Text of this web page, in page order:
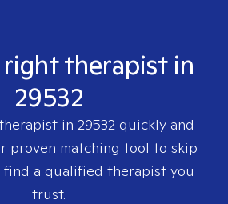
therapist in
29532
in 29532quickly and
proven matching tool to skip
find a qualified therapist you
trust.